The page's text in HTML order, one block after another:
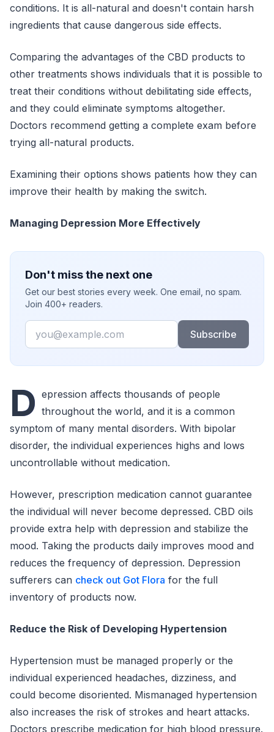
conditions. It is all-natural and doesn't contain harsh
ingredients that cause dangerous side effects.
Comparing the advantages of the CBD products to
other treatments shows individuals that it is possible to
treat their conditions without debilitating side effects,
and they could eliminate symptoms altogether.
Doctors recommend getting a complete exam before
trying all-natural products.
Examining their options shows patients how they can
improve their health by making the switch.
Managing Depression More Effectively
Don't miss the next one
Get our best stories every week. One email, no spam.
Join 400+ readers.
Email
Subscribe
D epression affects thousands of people
throughout the world, and it is a common
symptom of many mental disorders. With bipolar
disorder, the individual experiences highs and lows
uncontrollable without medication.
However, prescription medication cannot guarantee
the individual will never become depressed. CBD oils
provide extra help with depression and stabilize the
mood. Taking the products daily improves mood and
reduces the frequency of depression. Depression
sufferers can check out Got Flora for the full
inventory of products now.
Reduce the Risk of Developing Hypertension
Hypertension must be managed properly or the
individual experienced headaches, dizziness, and
could become disoriented. Mismanaged hypertension
also increases the risk of strokes and heart attacks.
Doctors prescribe medication for high blood pressure.